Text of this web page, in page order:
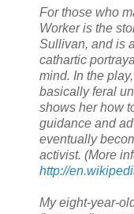
For those who
Worker is the
Sullivan, and is
cathartic
mind. In the
basically feral
shows her how
guidance and
eventually
activist. (More
http://
My eight-year-